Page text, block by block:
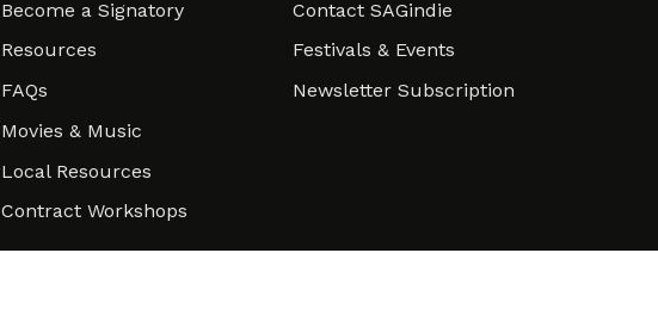
Become a Signatory
Resources
FAQs
Movies & Music
Local Resources
Contract Workshops
Contact SAGindie
Festivals & Events
Newsletter Subscription